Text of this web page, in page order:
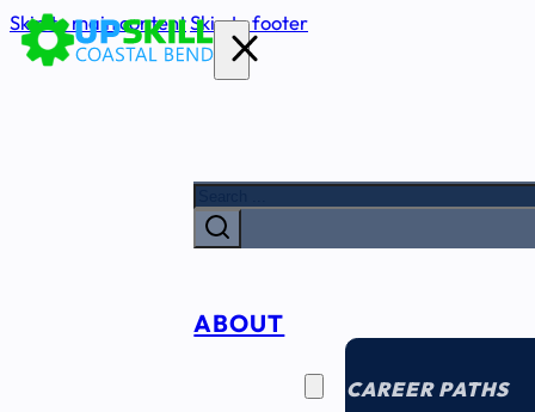
Skip to main contentSkip to footer
Search
ABOUT
SEEKERS
CAREER PATHS